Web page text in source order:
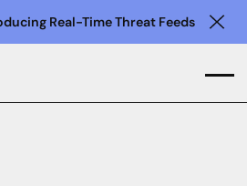
Real-Time Threat Feeds